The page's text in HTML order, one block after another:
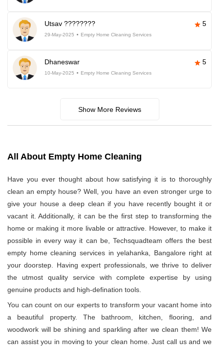
Utsav ???????? 5
29-May-2025 Empty Home Cleaning Services
Dhaneswar 5
10-May-2025 Empty Home Cleaning Services
Show More Reviews
All About Empty Home Cleaning
Have you ever thought about how satisfying it is to thoroughly
clean an empty house? Well, you have an even stronger urge to
give your house a deep clean if you have recently bought it or
vacant it. Additionally, it can be the first step to transforming the
home or making it more livable or attractive. However, to make it
possible in every way it can be, Techsquadteam offers the best
empty home cleaning services in yelahanka, Bangalore right at
your doorstep. Having expert professionals, we thrive to deliver
the utmost quality service with complete expertise by using
genuine products and high-defination tools.
You can count on our experts to transform your vacant home into
a beautiful property. The bathroom, kitchen, flooring, and
woodwork will be shining and sparkling after we clean them! We
can assist you in moving to your clean home. Just call us and we